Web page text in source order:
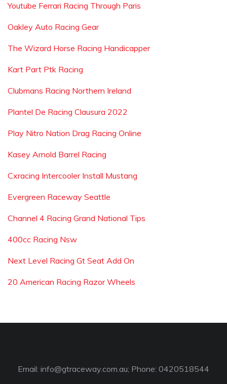
Youtube Ferrari Racing Through Paris
Oakley Auto Racing Gear
The Wizard Horse Racing Handicapper
Kart Part Ptk Racing
Clubmans Racing Northern Ireland
Plantel De Racing Clausura 2022
Play Nitro Nation Drag Racing Online
Kasey Arnold Barrel Racing
Cxracing Intercooler Install Mustang
Evergreen Raceway Seattle
Channel 4 Racing Grand National Tips
400cc Racing Nsw
Next Level Racing Gt Seat Add On
20 American Racing Razor Wheels
Email: info@gtraceway.com.au; Phone: 0420518544